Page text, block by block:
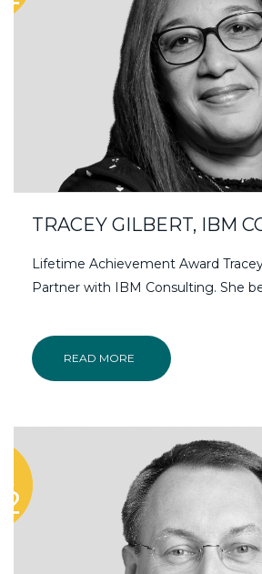
TRACEY GILBERT, IBM
Lifetime Achievement Award
Partner with IBM Consulting. She
READ MORE